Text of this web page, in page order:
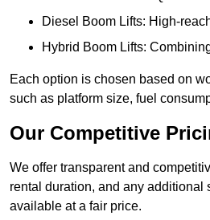
Diesel Boom Lifts: High-
Hybrid Boom Lifts:
Each option is chosen based on
such as platform size, fuel
Our Competitive
We offer transparent and
rental duration, and any
available at a fair price.